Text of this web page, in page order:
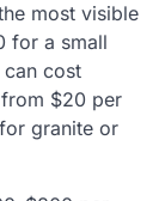
most visible
for a small
cost
$20 per
granite or